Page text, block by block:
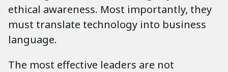
ethical awareness. Most importantly, they
must translate technology into business
language.
The most effective leaders are not